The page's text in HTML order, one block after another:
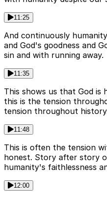
11:25
And continuously
and God's goodness and
sin and with running away.
11:35
This shows us that God is
this is the tension
tension throughout
11:48
This is often the tension
honest. Story after story
humanity's faithlessness
12:00